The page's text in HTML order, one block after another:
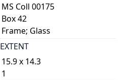
MS Coll 00175
Box 42
Frame; Glass
EXTENT
15.9 x 14.3
1